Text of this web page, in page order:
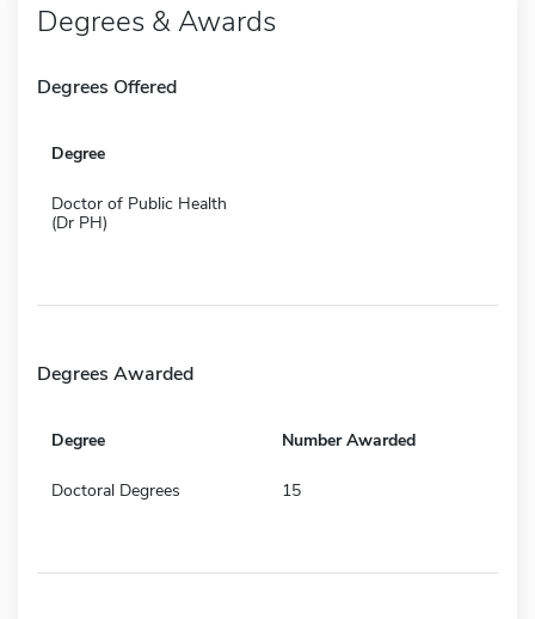
Degrees & Awards
Degrees Offered
Degree
Doctor of Public Health
(Dr PH)
Degrees Awarded
Degree Number Awarded
Doctoral Degrees 15